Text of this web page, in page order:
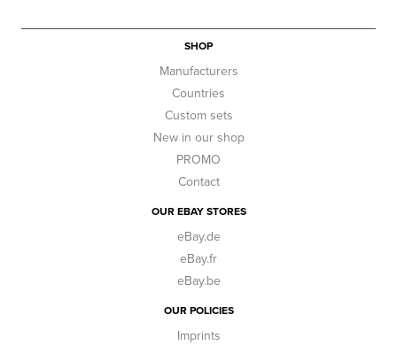
SHOP
Manufacturers
Countries
Custom sets
New in our shop
PROMO
Contact
OUR EBAY STORES
eBay.de
eBay.fr
eBay.be
OUR POLICIES
Imprints